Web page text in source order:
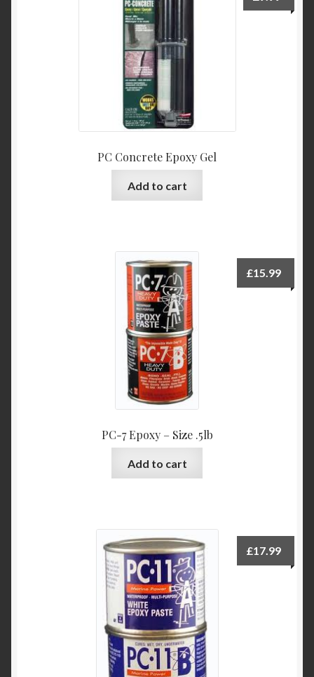
PC Concrete Epoxy Gel
Add to cart
PC-7 Epoxy – Size .5lb
£15.99
Add to cart
£17.99